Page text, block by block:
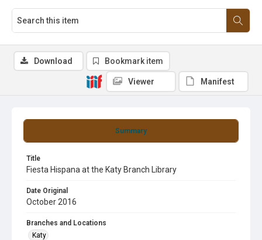
Summary
Title
Fiesta Hispana at the Katy Branch Library
Date Original
October 2016
Branches and Locations
Katy
Download Bookmark item
Viewer Manifest